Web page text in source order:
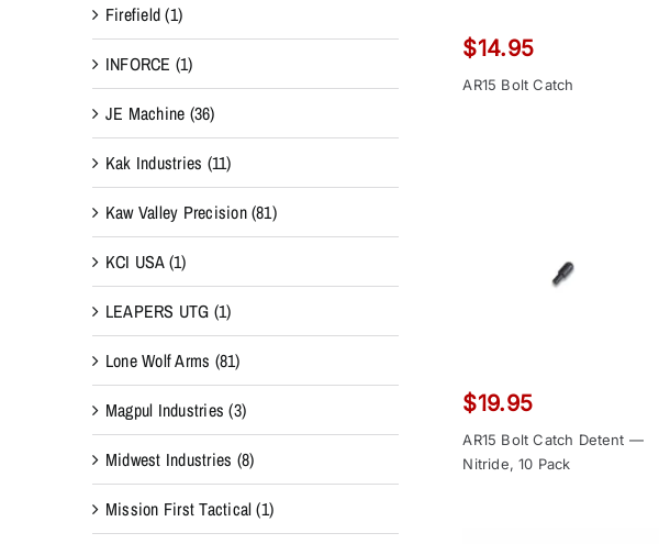
Firefield(1)
INFORCE (1)
JE Machine (36)
Kak Industries (11)
Kaw Valley Precision(81)
KCI USA(1)
LEAPERS UTG (1)
Lone Wolf Arms (81)
Magpul Industries (3)
Midwest Industries (8)
Mission First Tactical (1)
$14.95
AR15 Bolt Catch
$19.95
AR15 Bolt Catch Detent —
Nitride, 10 Pack